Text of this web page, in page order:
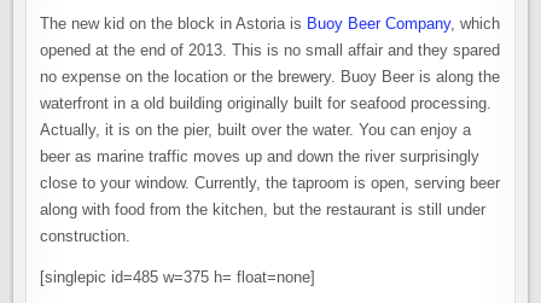
The new kid on the block in Astoria is Buoy Beer Company, which
opened at the end of 2013. This is no small affair and they spared
no expense on the location or the brewery. Buoy Beer is along the
waterfront in a old building originally built for seafood processing.
Actually, it is on the pier, built over the water. You can enjoy a
beer as marine traffic moves up and down the river surprisingly
close to your window. Currently, the taproom is open, serving beer
along with food from the kitchen, but the restaurant is still under
construction.
[singlepic id=485 w=375 h= float=none]